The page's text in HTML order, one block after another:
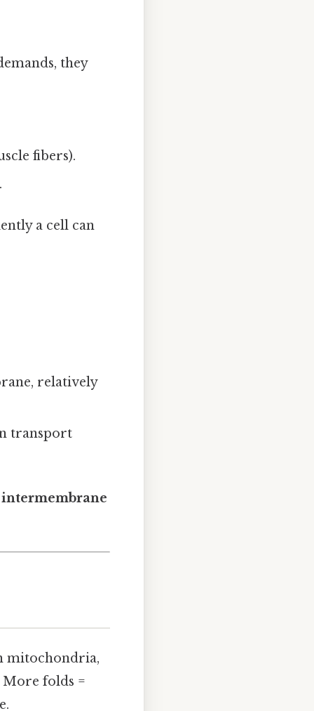
they
fibers).
a cell can
relatively
transport
intermembrane
mitochondria,
More folds =